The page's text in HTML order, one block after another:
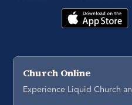
Church Online
Experience Liquid Church